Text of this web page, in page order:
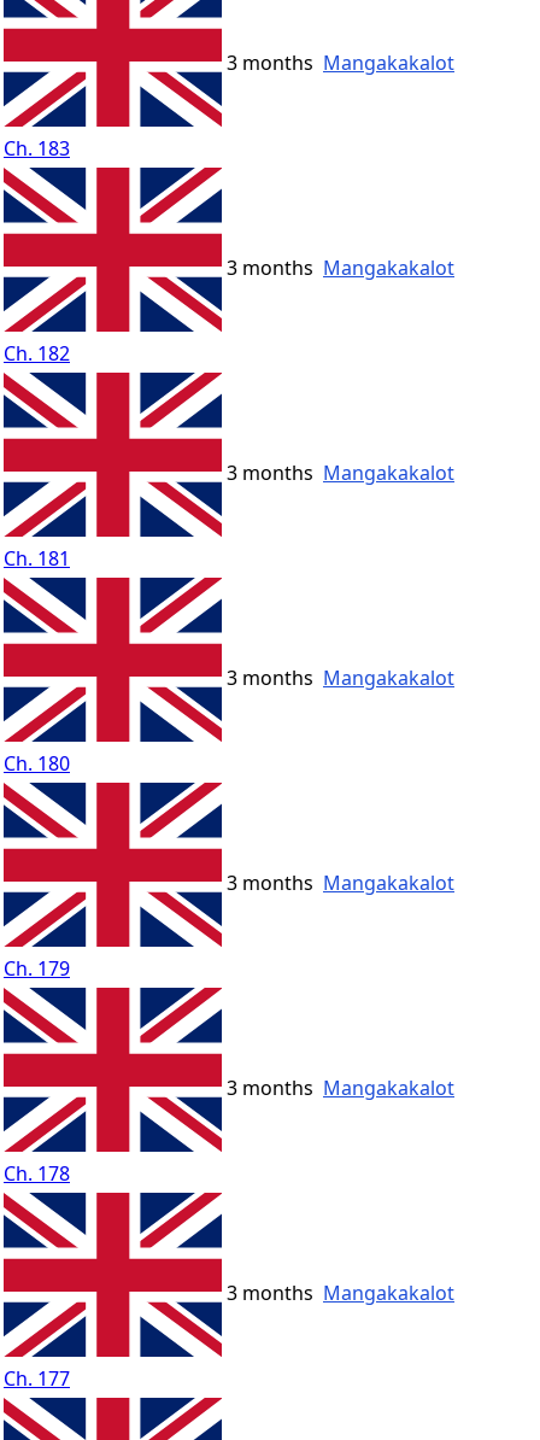
Ch. 183
3 months Mangakakalot
Ch. 182
3 months Mangakakalot
Ch. 181
3 months Mangakakalot
Ch. 180
3 months Mangakakalot
Ch. 179
3 months Mangakakalot
Ch. 178
3 months Mangakakalot
Ch. 177
3 months Mangakakalot